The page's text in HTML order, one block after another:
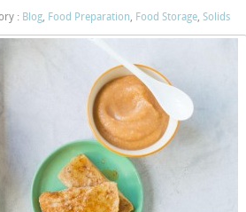
: Blog, Food Preparation, Food Storage, Solids